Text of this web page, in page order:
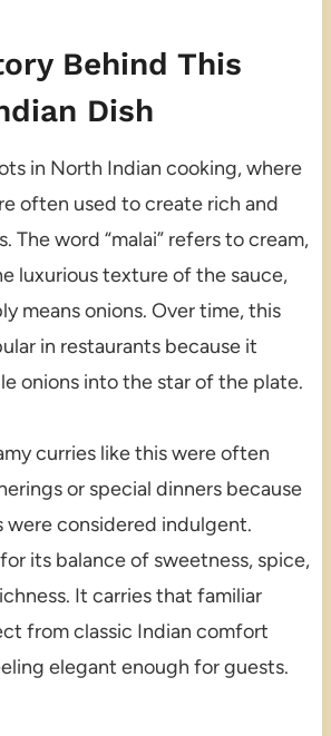
Behind This
Dish
in North Indian cooking, where
often used to create rich and
The word “malai” refers to cream,
luxurious texture of the sauce,
means onions. Over time, this
in restaurants because it
onions into the star of the plate.
curries like this were often
or special dinners because
were considered indulgent.
its balance of sweetness, spice,
It carries that familiar
from classic Indian comfort
elegant enough for guests.